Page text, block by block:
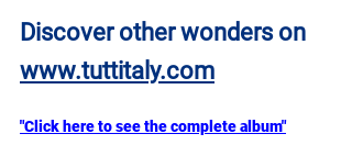
Discover other wonders on
www.tuttitaly.com
"Click here to see the complete album"